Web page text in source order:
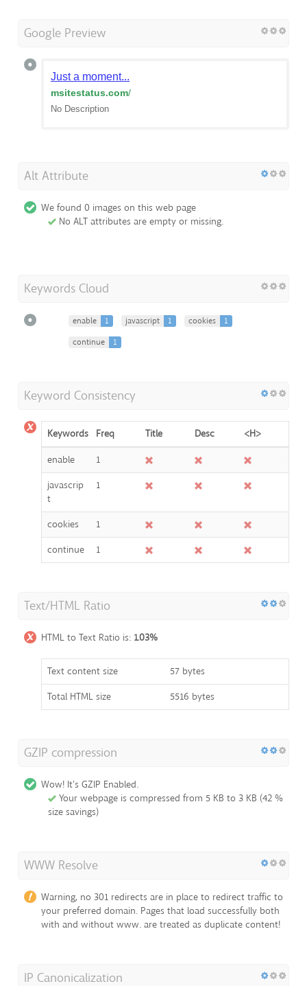
Google Preview
Just a moment...
msitestatus.com/
No Description
Alt Attribute
We found 0 images on this web page
No ALT attributes are empty or missing.
Keywords Cloud
enable 1 javascript 1 cookies
1
continue
1
Keyword Consistency
Keywords Freq Title Desc
<H>
enable
1
javascrip
t
1
cookies
1
continue
1
Text/HTML Ratio
HTML to Text Ratio is: 1.03%
Text content size
57 bytes
Total HTML size
5516 bytes
GZIP compression
Wow! It's GZIP Enabled.
Your webpage is compressed from 5 KB to 3 KB (42 %
size savings)
WWW Resolve
Warning, no 301 redirects are in place to redirect traffic to
your preferred domain. Pages that load successfully both
with and without www. are treated as duplicate content!
IP Canonicalization